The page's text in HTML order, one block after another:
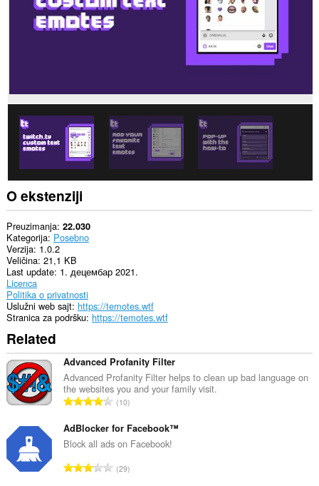
ekstenzija
pristupati
O ekstenziji
Preuzimanja 22.030
Kategorija Posebno
Verzija 1.0.2
Veličina 21,1 KB
Last update 1. децембар 2021.
Licenca
Politika o privatnosti
Uslužni web sajt https://temotes.wtf
Stranica za podršku https://temotes.wtf
Related
Advanced Profanity Filter
Advanced Profanity Filter helps to clean up bad language on
the websites you and your family visit.
U
u
p
n
10
AdBlocker for Facebook™
Block all ads on Facebook!
U29